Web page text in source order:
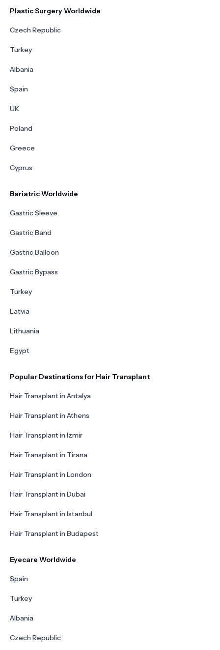
Plastic Surgery Worldwide
Czech Republic
Turkey
Albania
Spain
UK
Poland
Greece
Cyprus
Bariatric Worldwide
Gastric Sleeve
Gastric Band
Gastric Balloon
Gastric Bypass
Turkey
Latvia
Lithuania
Egypt
Popular Destinations for Hair Transplant
Hair Transplant in Antalya
Hair Transplant in Athens
Hair Transplant in Izmir
Hair Transplant in Tirana
Hair Transplant in London
Hair Transplant in Dubai
Hair Transplant in Istanbul
Hair Transplant in Budapest
Eyecare Worldwide
Spain
Turkey
Albania
Czech Republic